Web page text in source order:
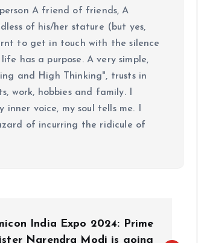
A friend of friends, A
of his/her stature (but yes,
to get in touch with the silence
has a purpose. A very simple,
and High Thinking", trusts in
work, hobbies and family. I
voice, my soul tells me. I
of incurring the ridicule of
India Expo 2024: Prime
Narendra Modi is going